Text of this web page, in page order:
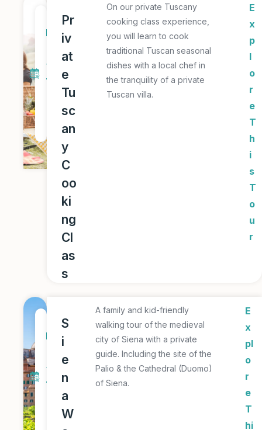
D
y
T
Pr
iv
at
e
Tu
sc
an
y
C
oo
ki
ng
Cl
as
s
On our private Tuscany
cooking class experience,
you will learn to cook
traditional Tuscan seasonal
dishes with a local chef in
the tranquility of a private
Tuscan villa.
E
x
p
l
o
r
e
T
h
i
s
T
o
u
r
D
y
T
S
i
e
n
a
W
A family and kid-friendly
walking tour of the medieval
city of Siena with a private
guide. Including the site of the
Palio & the Cathedral (Duomo)
of Siena.
E
x
pl
o
r
e
T
hi